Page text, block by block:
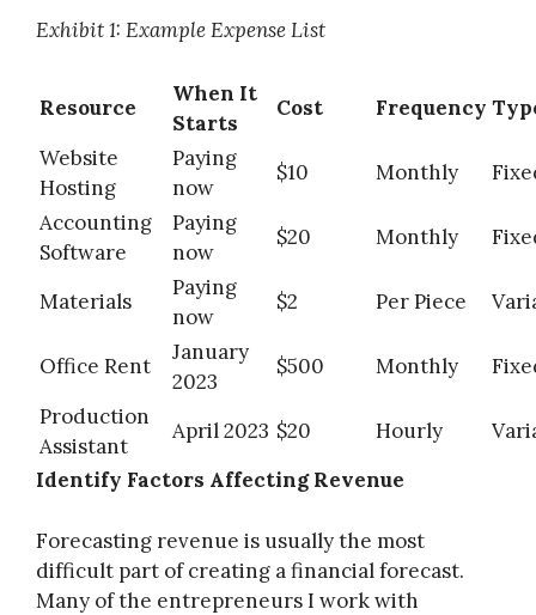
Exhibit 1: Example Expense List
Resource
When It
Starts
Cost Frequency
Website
Hosting
Paying
now
$10 Monthly
Accounting
Software
Paying
now
$20 Monthly
Materials
Paying
now
$2 Per Piece
Office Rent
January
2023
$500 Monthly
Production
Assistant
April 2023 $20 Hourly
Identify Factors Affecting Revenue
Forecasting revenue is usually the most
difficult part of creating a financial forecast.
Many of the entrepreneurs I work with